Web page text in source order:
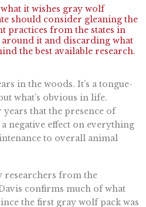
it wishes gray wolf
should consider gleaning the
practices from the states in
it and discarding what
the best available research.
in the woods. It’s a tongue-
what’s obvious in life.
that the presence of
negative effect on everything
to overall animal
researchers from the
confirms much of what
the first gray wolf pack was